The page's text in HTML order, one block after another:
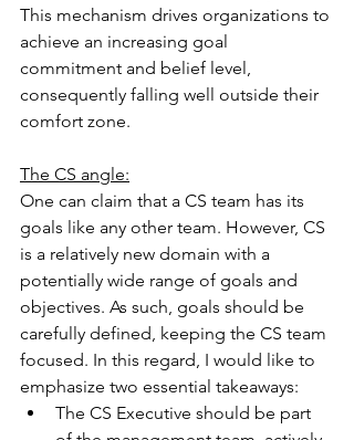
This mechanism drives organizations to
achieve an increasing goal
commitment and belief level,
consequently falling well outside their
comfort zone.
The CS angle:
One can claim that a CS team has its
goals like any other team. However, CS
is a relatively new domain with a
potentially wide range of goals and
objectives. As such, goals should be
carefully defined, keeping the CS team
focused. In this regard, I would like to
emphasize two essential takeaways:
The CS Executive should be part